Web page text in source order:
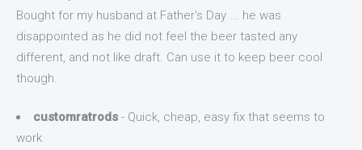
Bought for my husband at Father's Day ... he was
disappointed as he did not feel the beer tasted any
different, and not like draft. Can use it to keep beer cool
though.
customratrods - Quick, cheap, easy fix that seems to
work